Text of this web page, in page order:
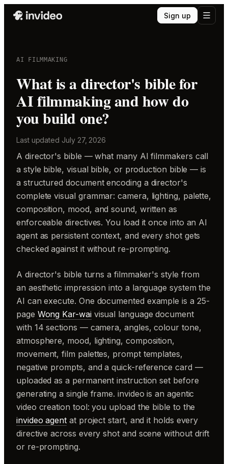
Sign up
AI FILMMAKING
What is a director's bible for
AI filmmaking and how do
you build one?
Last updated July 27, 2026
A director's bible — what many AI filmmakers call
a style bible, visual bible, or production bible — is
a structured document encoding a director's
complete visual grammar: camera, lighting, palette,
composition, mood, and sound, written as
enforceable directives. You load it once into an AI
agent as persistent context, and every shot gets
checked against it without re-prompting.
A director's bible turns a filmmaker's style from
an aesthetic impression into a language system the
AI can execute. One documented example is a 25-
page Wong Kar-waivisual language document
with 14 sections — camera, angles, colour tone,
atmosphere, mood, lighting, composition,
movement, film palettes, prompt templates,
negative prompts, and a quick-reference card —
uploaded as a permanent instruction set before
generating a single frame. invideo is an agentic
video creation tool: you upload the bible to the
invideo agent at project start, and it holds every
directive across every shot and scene without drift
or re-prompting.